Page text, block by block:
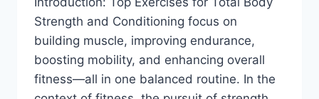
Strength and Conditioning focus on
building muscle, improving endurance,
boosting mobility, and enhancing overall
fitness—all in one balanced routine. In the